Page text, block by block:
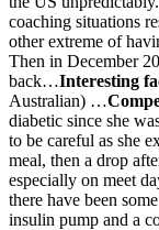
coaching situations
other extreme of
Then in December
back…Interesting
Australian) …
diabetic since she
to be careful as she
meal, then a drop
especially on meet
there have been
insulin pump and a